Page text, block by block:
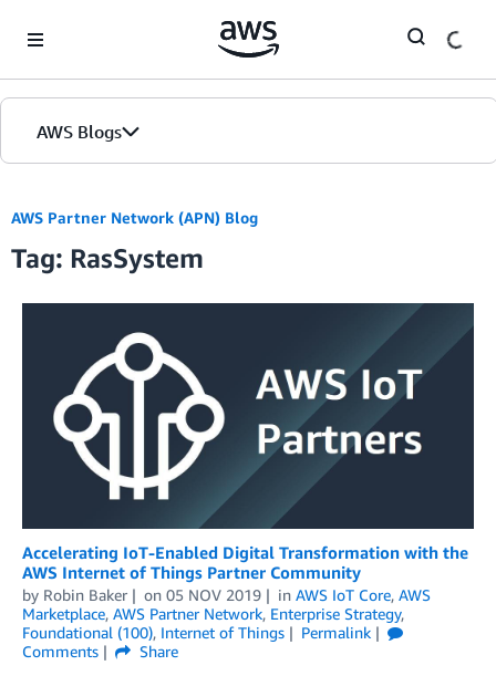
AWS Blogs
AWS Partner Network (APN) Blog
Tag: RasSystem
Accelerating IoT-Enabled Digital Transformation with the
AWS Internet of Things Partner Community
by Robin Baker on 05 NOV 2019 in AWS IoT Core, AWS
Marketplace, AWS Partner Network, Enterprise Strategy,
Foundational (100), Internet of Things
Permalink
Comments
Share